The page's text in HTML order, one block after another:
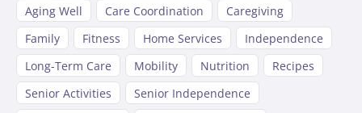
Aging Well
Care Coordination
Caregiving
Family
Fitness Home Services
Independence
Long-Term Care
Mobility Nutrition
Recipes
Senior Activities
Senior Independence